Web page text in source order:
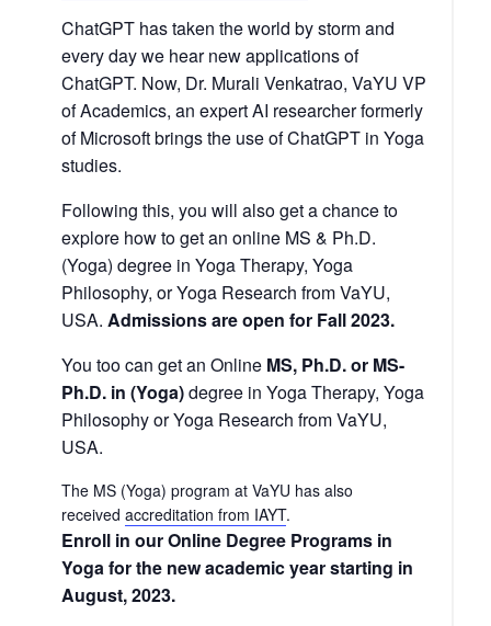
ChatGPT has taken the world by storm and
every day we hear new applications of
ChatGPT. Now, Dr. Murali Venkatrao, VaYU VP
of Academics, an expert AI researcher formerly
of Microsoft brings the use of ChatGPT in Yoga
studies.
Following this, you will also get a chance to
explore how to get an online MS & Ph.D.
(Yoga) degree in Yoga Therapy, Yoga
Philosophy, or Yoga Research from VaYU,
USA.Admissions are open for Fall 2023.
You too can get an Online MS, Ph.D. or MS-
Ph.D. in (Yoga)degree in Yoga Therapy, Yoga
Philosophy or Yoga Research from VaYU,
USA.
The MS (Yoga) program at VaYU has also
receivedaccreditation from IAYT.
Enroll in our Online Degree Programs in
Yoga for the new academic year starting in
August, 2023.